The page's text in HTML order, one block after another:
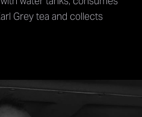
Grey tea and collects